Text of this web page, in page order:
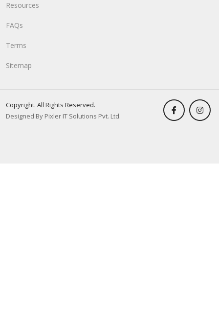
Resources
FAQs
Terms
Sitemap
Copyright. All Rights Reserved.
Designed By Pixler IT Solutions Pvt. Ltd.